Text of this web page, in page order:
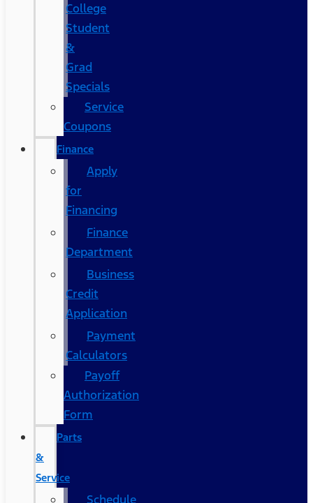
College
Student
&
Grad
Specials
Service
Coupons
Finance
Apply
for
Financing
Finance
Department
Business
Credit
Application
Payment
Calculators
Payoff
Authorization
Form
Parts
&
Service
Schedule